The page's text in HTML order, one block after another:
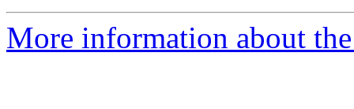
More information about